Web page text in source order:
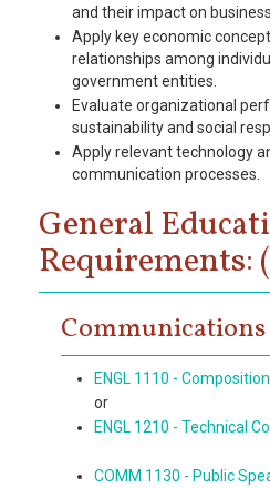
and their impact on business.
Apply key economic
relationships among
government entities.
Evaluate organizational
sustainability and social
Apply relevant technology
communication processes.
General
Requirements:
Communications
ENGL 1110 - Composition I
or
ENGL 1210 - Technical
COMM 1130 - Public